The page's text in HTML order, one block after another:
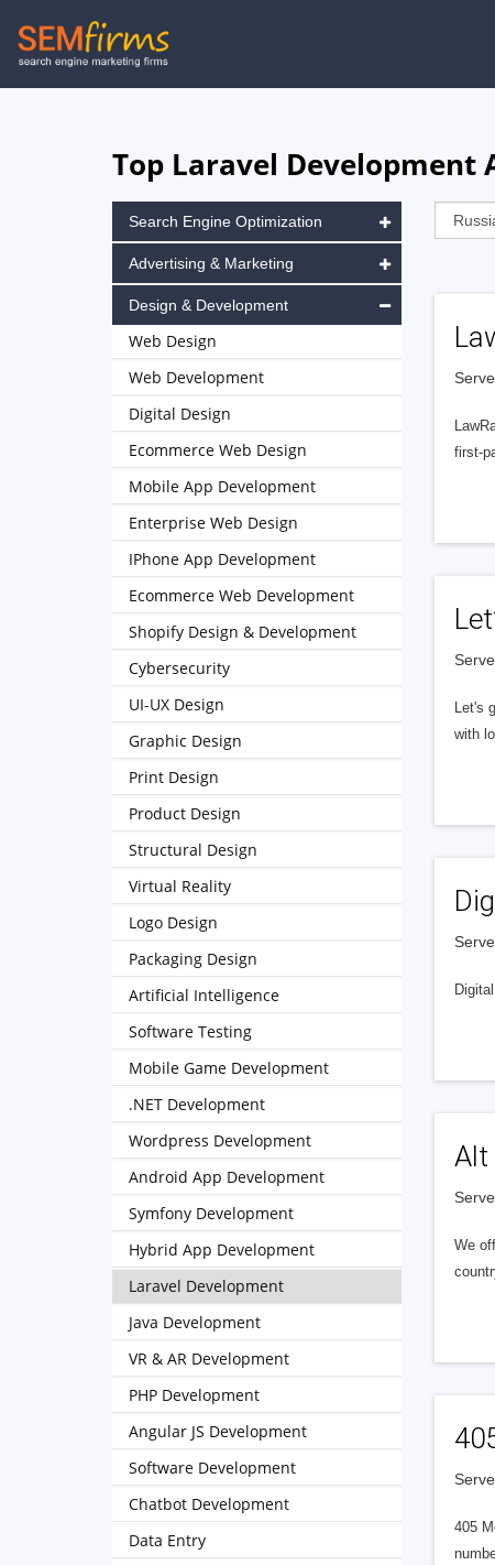
Skip
to
Top Laravel Development
first-
Let's
with
Alt
We
405
Search Engine Optimization
Advertising & Marketing
Design & Development
Web Design
Web Development
Digital Design
Ecommerce Web Design
Mobile App Development
Enterprise Web Design
IPhone App Development
Ecommerce Web Development
Shopify Design & Development
Cybersecurity
UI-UX Design
Graphic Design
Print Design
Product Design
Structural Design
Virtual Reality
Logo Design
Packaging Design
Artificial Intelligence
Software Testing
Mobile Game Development
.NET Development
Wordpress Development
Android App Development
Symfony Development
Hybrid App Development
Laravel Development
Java Development
VR & AR Development
PHP Development
Angular JS Development
Software Development
Chatbot Development
Data Entry